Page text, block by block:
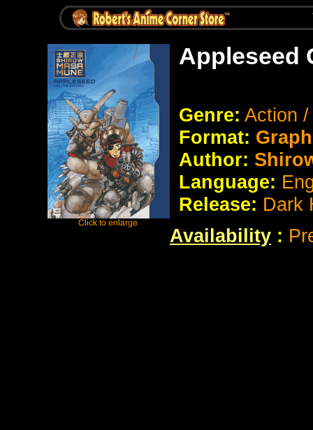
Appleseed
Genre: Action
Format:
Author:
Language:
Release: Dark
Availability :